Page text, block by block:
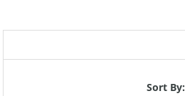
Sort By: